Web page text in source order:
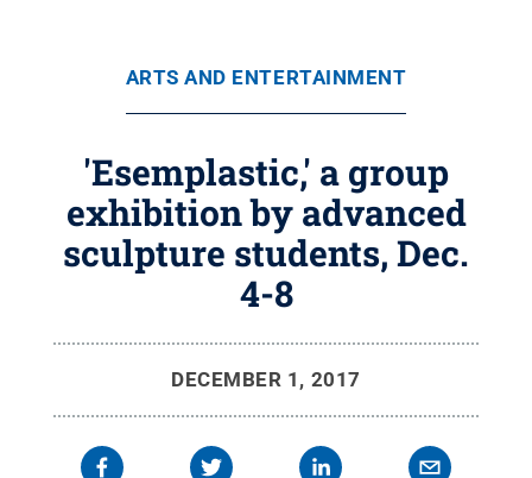
ARTS AND ENTERTAINMENT
'Esemplastic,' a group
exhibition by advanced
sculpture students, Dec.
4-8
DECEMBER 1, 2017